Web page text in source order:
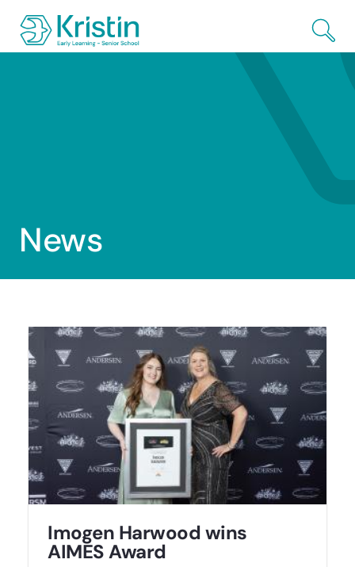
Skip to Main Content
News
Imogen Harwood wins
AIMES Award